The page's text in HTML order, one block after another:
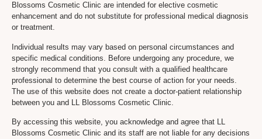
Blossoms Cosmetic Clinic are intended for elective cosmetic
enhancement and do not substitute for professional medical diagnosis
or treatment.
Individual results may vary based on personal circumstances and
specific medical conditions. Before undergoing any procedure, we
strongly recommend that you consult with a qualified healthcare
professional to determine the best course of action for your needs.
The use of this website does not create a doctor-patient relationship
between you and LL Blossoms Cosmetic Clinic.
By accessing this website, you acknowledge and agree that LL
Blossoms Cosmetic Clinic and its staff are not liable for any decisions